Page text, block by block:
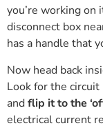
you’re working
disconnect box
has a handle that
Now head back
Look for the
andflip it to the
electrical current